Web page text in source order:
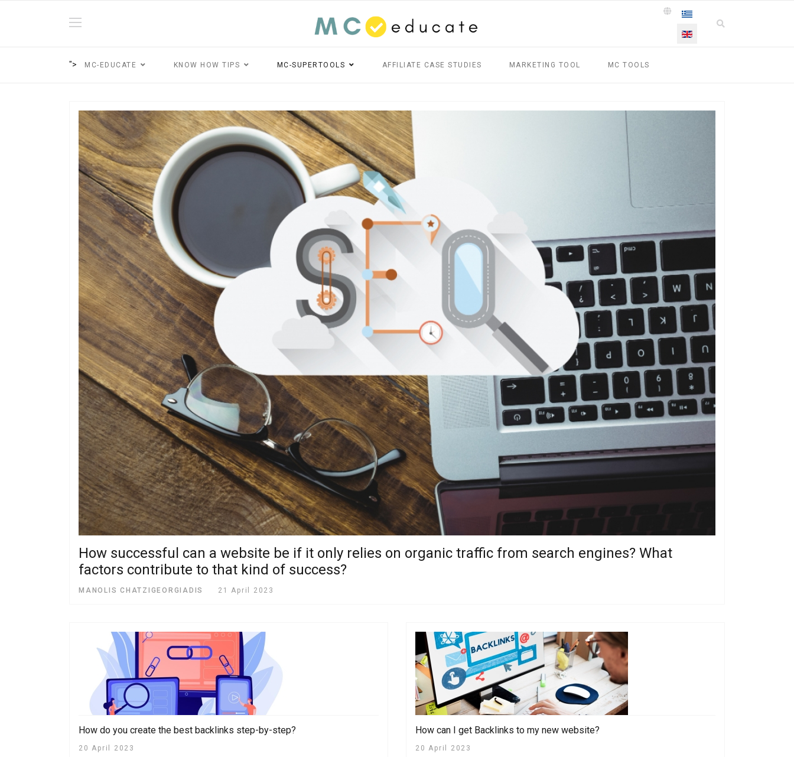
"> MC-EDUCATE KNOW HOW TIPS MC-SUPERTOOLS AFFILIATE CASE STUDIES MARKETING TOOL MC TOOLS
How successful can a website be if it only relies on organic traffic from search engines? What
factors contribute to that kind of success?
MANOLIS CHATZIGEORGIADIS 21 April 2023
How do you create the best backlinks step-by-step?
20 April 2023
How can I get Backlinks to my new website?
20 April 2023